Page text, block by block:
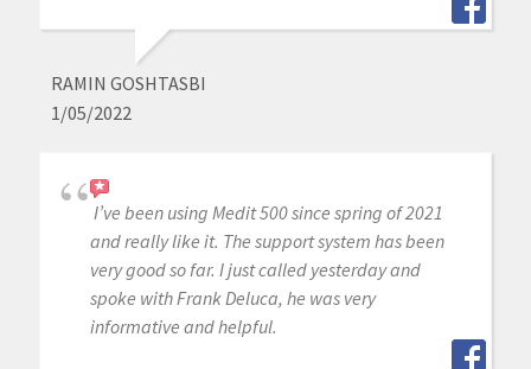
RAMIN GOSHTASBI
1/05/2022
I’ve been using Medit 500 since spring of 2021
and really like it. The support system has been
very good so far. I just called yesterday and
spoke with Frank Deluca, he was very
informative and helpful.